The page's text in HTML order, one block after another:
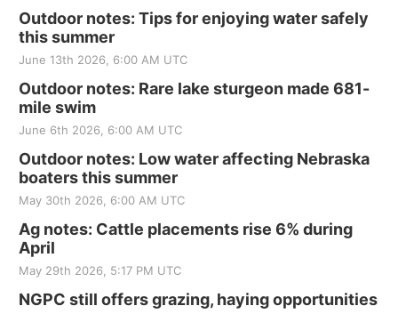
Outdoor notes: Tips for enjoying water safely
this summer
June 13th 2026, 6:00 AM UTC
Outdoor notes: Rare lake sturgeon made 681-
mile swim
June 6th 2026, 6:00 AM UTC
Outdoor notes: Low water affecting Nebraska
boaters this summer
May 30th 2026, 6:00 AM UTC
Ag notes: Cattle placements rise 6% during
April
May 29th 2026, 5:17 PM UTC
NGPC still offers grazing, haying opportunities